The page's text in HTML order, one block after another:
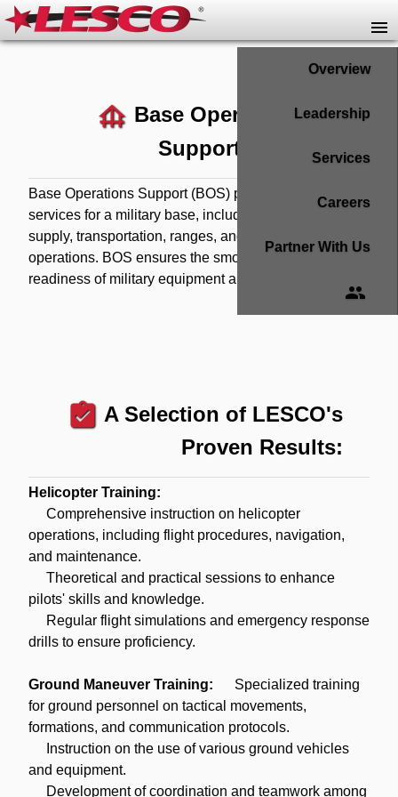
Overview
Leadership
Services
Careers
Partner With Us
group
foundation Base Operations
Support
Base Operations Support (BOS) provides essential
services for a military base, including maintenance,
supply, transportation, ranges, and RESET
operations. BOS ensures the smooth operation and
readiness of military equipment and personnel.
assignment_turned_in A Selection of LESCO's
Proven Results:
Helicopter Training:
Comprehensive instruction on helicopter
operations, including flight procedures, navigation,
and maintenance.
Theoretical and practical sessions to enhance
pilots' skills and knowledge.
Regular flight simulations and emergency response
drills to ensure proficiency.
Ground Maneuver Training: Specialized training
for ground personnel on tactical movements,
formations, and communication protocols.
Instruction on the use of various ground vehicles
and equipment.
Development of coordination and teamwork among